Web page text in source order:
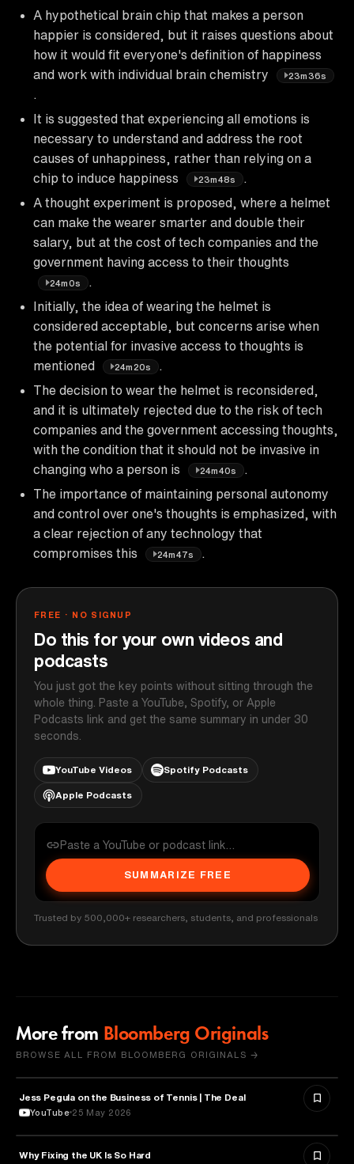
A hypothetical brain chip that makes a person
happier is considered, but it raises questions about
how it would fit everyone's definition of happiness
and work with individual brain chemistry
23m36s
It is suggested that experiencing all emotions is
necessary to understand and address the root
causes of unhappiness, rather than relying on a
chip to induce happiness
23m48s
A thought experiment is proposed, where a helmet
can make the wearer smarter and double their
salary, but at the cost of tech companies and the
government having access to their thoughts
24m0s
Initially, the idea of wearing the helmet is
considered acceptable, but concerns arise when
the potential for invasive access to thoughts is
mentioned
24m20s
The decision to wear the helmet is reconsidered,
and it is ultimately rejected due to the risk of tech
companies and the government accessing thoughts,
with the condition that it should not be invasive in
changing who a person is
24m40s
The importance of maintaining personal autonomy
and control over one's thoughts is emphasized, with
a clear rejection of any technology that
compromises this
24m47s
FREE · NO SIGNUP
Do this for your own videos and
podcasts
You just got the key points without sitting through the
whole thing. Paste a YouTube, Spotify, or Apple
Podcasts link and get the same summary in under 30
seconds.
YouTube Videos Spotify Podcasts
Apple Podcasts
SUMMARIZE FREE
Trusted by 500,000+ researchers, students, and professionals
More from Bloomberg Originals
BROWSE ALL FROM BLOOMBERG ORIGINALS →
BUSINESS
Jess Pegula on the Business of Tennis | The Deal
YouTube 25 May 2026
ECONOMICS
Why Fixing the UK Is So Hard